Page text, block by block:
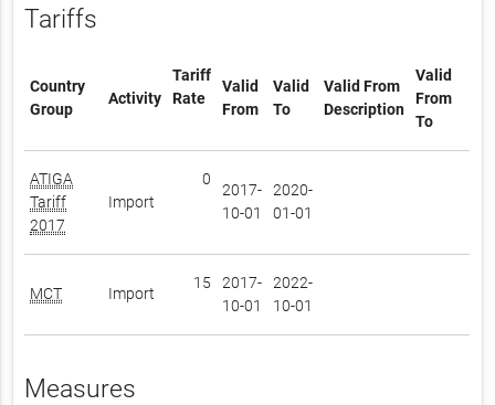
Tariffs
Country
Group
Activity
Tariff
Rate
Valid
From
Valid
To
Valid From
Description
Valid
From
To
ATIGA
Tariff
2017
Import
0
2017-
10-01
2020-
01-01
MCT Import
15
2017-
10-01
2022-
10-01
Measures